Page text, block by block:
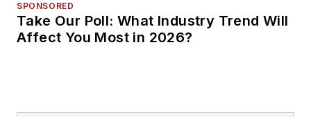
SPONSORED
Take Our Poll: What Industry Trend Will
Affect You Most in 2026?